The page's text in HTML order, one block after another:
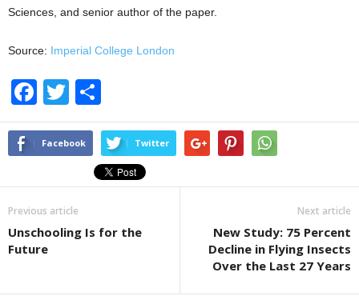
Sciences, and senior author of the paper.
Source: Imperial College London
F
a
c
b
o
o
T
wi
tt
h
ar
e
Facebook Twitter
Previous article
Unschooling Is for the
Future
Next article
New Study: 75 Percent
Decline in Flying Insects
Over the Last 27 Years